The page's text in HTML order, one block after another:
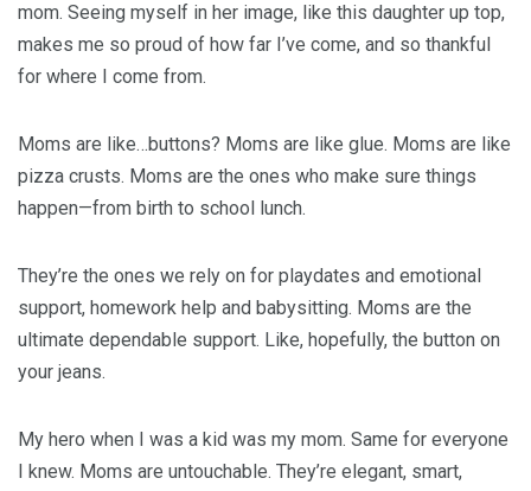
mom. Seeing myself in her image, like this daughter up top,
makes me so proud of how far I’ve come, and so thankful
for where I come from.
Moms are like…buttons? Moms are like glue. Moms are like
pizza crusts. Moms are the ones who make sure things
happen—from birth to school lunch.
They’re the ones we rely on for playdates and emotional
support, homework help and babysitting. Moms are the
ultimate dependable support. Like, hopefully, the button on
your jeans.
My hero when I was a kid was my mom. Same for everyone
I knew. Moms are untouchable. They’re elegant, smart,